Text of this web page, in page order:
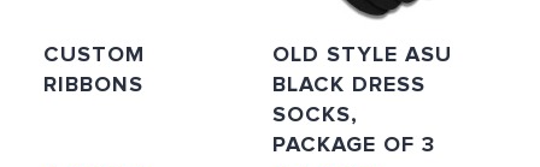
CUSTOM
RIBBONS
OLD STYLE ASU
BLACK DRESS
SOCKS,
PACKAGE OF 3